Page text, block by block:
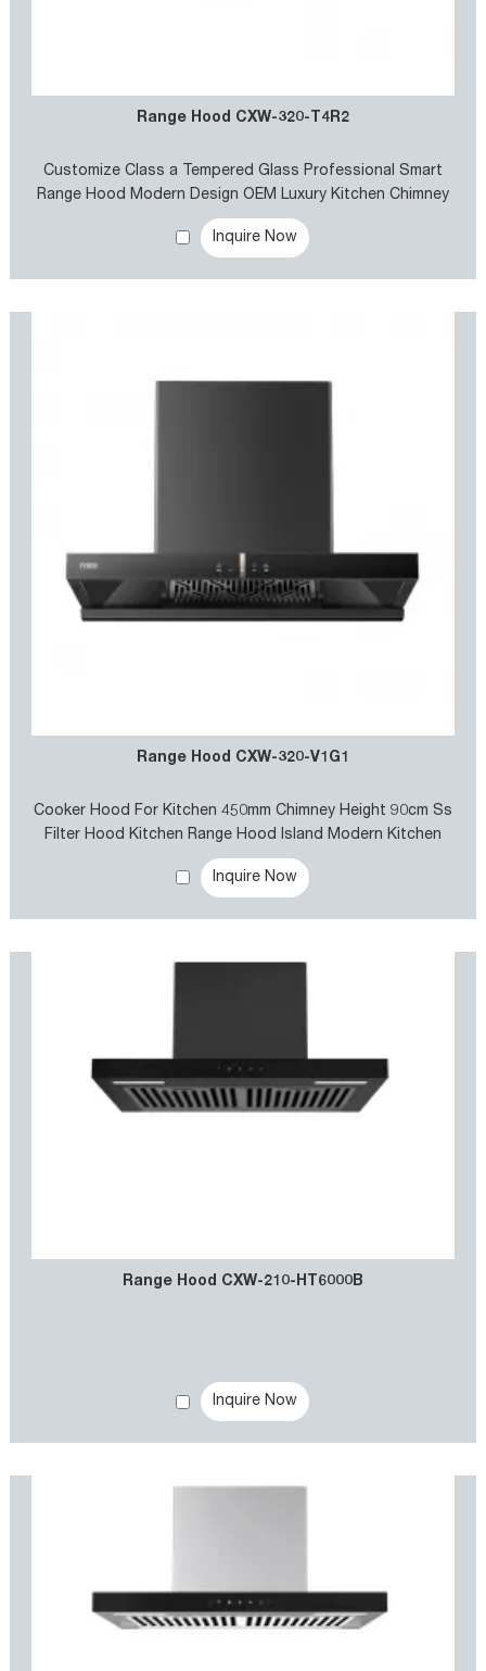
Range Hood CXW-320-T4R2
Customize Class a Tempered Glass Professional Smart
Range Hood Modern Design OEM Luxury Kitchen Chimney
Exhaust Hood Cooker Hood
Inquire Now
Range Hood CXW-320-V1G1
Cooker Hood For Kitchen 450mm Chimney Height 90cm Ss
Filter Hood Kitchen Range Hood Island Modern Kitchen
Smoke Absorbing Chimney Hood smart Kitchen Range Hood
Inquire Now
Range Hood CXW-210-HT6000B
Inquire Now